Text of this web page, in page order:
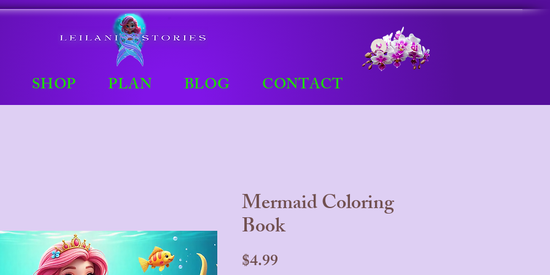
SHOP PLAN BLOG CONTACT
Log In
Mermaid Coloring
Book
$4.99